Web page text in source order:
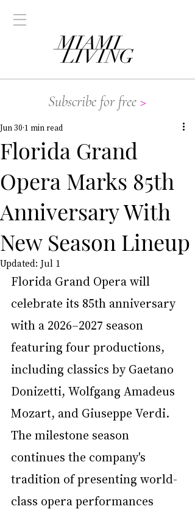
Subscribe for free >
Florida Grand
Opera Marks 85th
Anniversary With
New Season Lineup
Jun 30 1 min read
Updated: Jul 1
Florida Grand Opera will
celebrate its 85th anniversary
with a 2026–2027 season
featuring four productions,
including classics by Gaetano
Donizetti, Wolfgang Amadeus
Mozart, and Giuseppe Verdi.
The milestone season
continues the company's
tradition of presenting world-
class opera performances